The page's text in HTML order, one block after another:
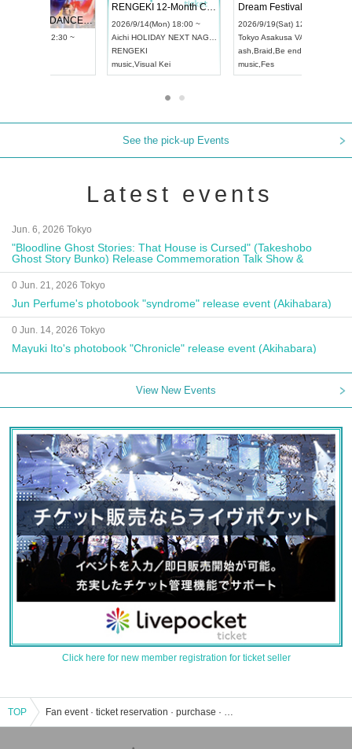
UDO STREET DANCE WORLD CHAMPIONSHIP JAPAN 2026
2026/9/13(Sun) 12:30 ~
Artpia Hall
RENGEKI 12-Month Consecutive ONE MAN TOUR "Seisei Ruten" -Sep. Edition -
2026/9/14(Mon) 18:00 ~
Aichi HOLIDAY NEXT NAGOYA
Visual Kei
See the pick-up Events
Latest events
Jun. 6, 2026 Tokyo
"Bloodline Ghost Stories: That House is Cursed" (Takeshobo
Ghost Story Bunko) Release Commemoration Talk Show &
Autograph Session
0 Jun. 21, 2026 Tokyo
Jun Perfume's photobook "syndrome" release event (Akihabara)
0 Jun. 14, 2026 Tokyo
Mayuki Ito's photobook "Chronicle" release event (Akihabara)
View New Events
Click here for new member registration for ticket seller
TOP Fan event · ticket reservation · purchase · sales information list